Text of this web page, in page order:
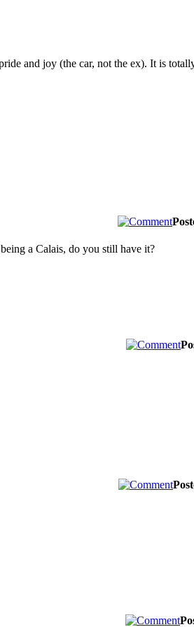
and joy (the car, not the ex). It is
a Calais, do you still have it?